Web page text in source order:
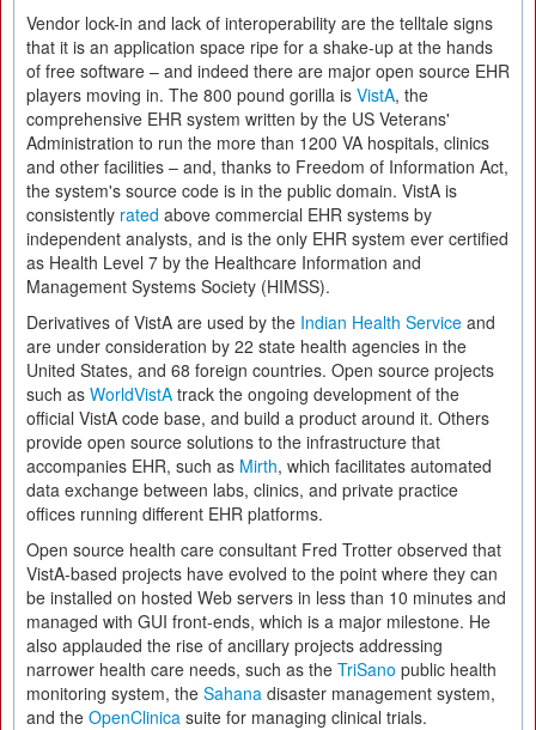
Vendor lock-in and lack of interoperability are the telltale signs
that it is an application space ripe for a shake-up at the hands
of free software – and indeed there are major open source EHR
players moving in. The 800 pound gorilla is VistA, the
comprehensive EHR system written by the US Veterans'
Administration to run the more than 1200 VA hospitals, clinics
and other facilities – and, thanks to Freedom of Information Act,
the system's source code is in the public domain. VistA is
consistently rated above commercial EHR systems by
independent analysts, and is the only EHR system ever certified
as Health Level 7 by the Healthcare Information and
Management Systems Society (HIMSS).
Derivatives of VistA are used by the Indian Health Service and
are under consideration by 22 state health agencies in the
United States, and 68 foreign countries. Open source projects
such as WorldVistA track the ongoing development of the
official VistA code base, and build a product around it. Others
provide open source solutions to the infrastructure that
accompanies EHR, such as Mirth, which facilitates automated
data exchange between labs, clinics, and private practice
offices running different EHR platforms.
Open source health care consultant Fred Trotter observed that
VistA-based projects have evolved to the point where they can
be installed on hosted Web servers in less than 10 minutes and
managed with GUI front-ends, which is a major milestone. He
also applauded the rise of ancillary projects addressing
narrower health care needs, such as the TriSano public health
monitoring system, the Sahana disaster management system,
and the OpenClinica suite for managing clinical trials.